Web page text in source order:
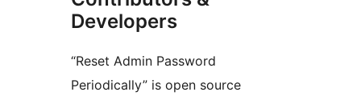
Developers
“Reset Admin Password
Periodically” is open source